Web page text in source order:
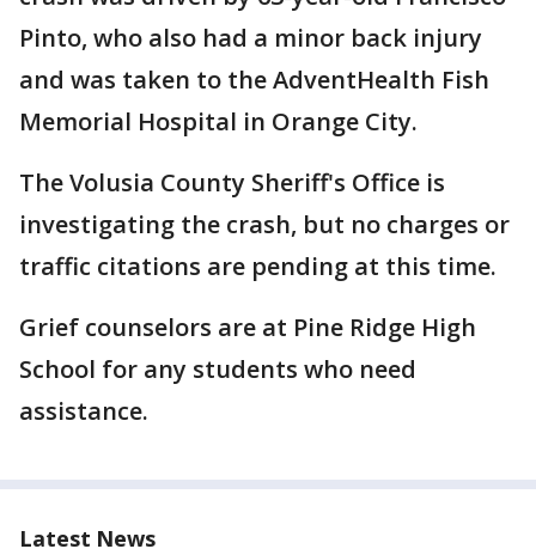
Pinto, who also had a minor back injury
and was taken to the AdventHealth Fish
Memorial Hospital in Orange City.
The Volusia County Sheriff's Office is
investigating the crash, but no charges or
traffic citations are pending at this time.
Grief counselors are at Pine Ridge High
School for any students who need
assistance.
Latest News